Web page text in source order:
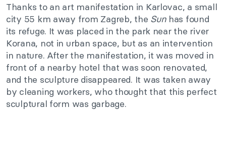
Thanks to an art manifestation in Karlovac, a small
city 55 km away from Zagreb, the Sun has found
its refuge. It was placed in the park near the river
Korana, not in urban space, but as an intervention
in nature. After the manifestation, it was moved in
front of a nearby hotel that was soon renovated,
and the sculpture disappeared. It was taken away
by cleaning workers, who thought that this perfect
sculptural form was garbage.